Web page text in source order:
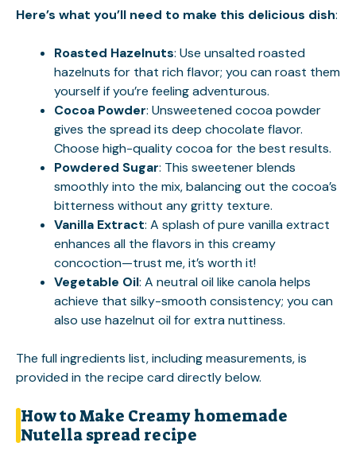
Here’s what you’ll need to make this delicious dish:
Roasted Hazelnuts: Use unsalted roasted
hazelnuts for that rich flavor; you can roast them
yourself if you’re feeling adventurous.
Cocoa Powder: Unsweetened cocoa powder
gives the spread its deep chocolate flavor.
Choose high-quality cocoa for the best results.
Powdered Sugar: This sweetener blends
smoothly into the mix, balancing out the cocoa’s
bitterness without any gritty texture.
Vanilla Extract: A splash of pure vanilla extract
enhances all the flavors in this creamy
concoction—trust me, it’s worth it!
Vegetable Oil: A neutral oil like canola helps
achieve that silky-smooth consistency; you can
also use hazelnut oil for extra nuttiness.
The full ingredients list, including measurements, is
provided in the recipe card directly below.
How to Make Creamy homemade
Nutella spread recipe